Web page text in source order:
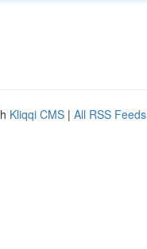
Kliqqi CMS | All RSS Feeds